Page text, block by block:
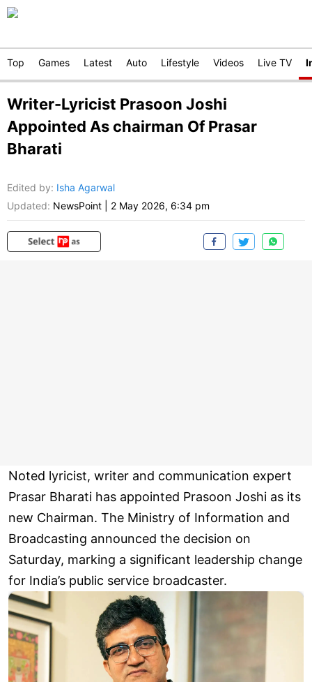
Top Games Latest Auto Lifestyle Videos Live TV
Writer-Lyricist Prasoon Joshi
Appointed As chairman Of Prasar
Bharati
Edited by: Isha Agarwal
Updated: NewsPoint 2 May 2026, 6:34 pm
Noted lyricist, writer and communication expert
Prasar Bharati has appointed Prasoon Joshi as its
new Chairman. The Ministry of Information and
Broadcasting announced the decision on
Saturday, marking a significant leadership change
for India’s public service broadcaster.